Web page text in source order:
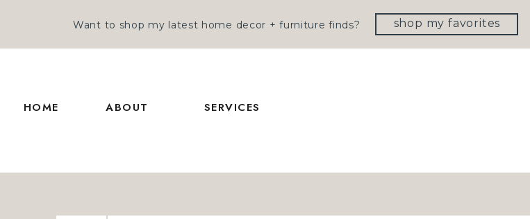
shop my favorites
Want to shop my latest home decor + furniture finds?
SERVICES
ABOUT
HOME